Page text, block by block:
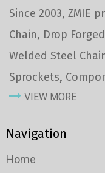
Since 2003, ZMIE
Chain, Drop
Welded Steel
Sprockets,
VIEW MORE
Navigation
Home